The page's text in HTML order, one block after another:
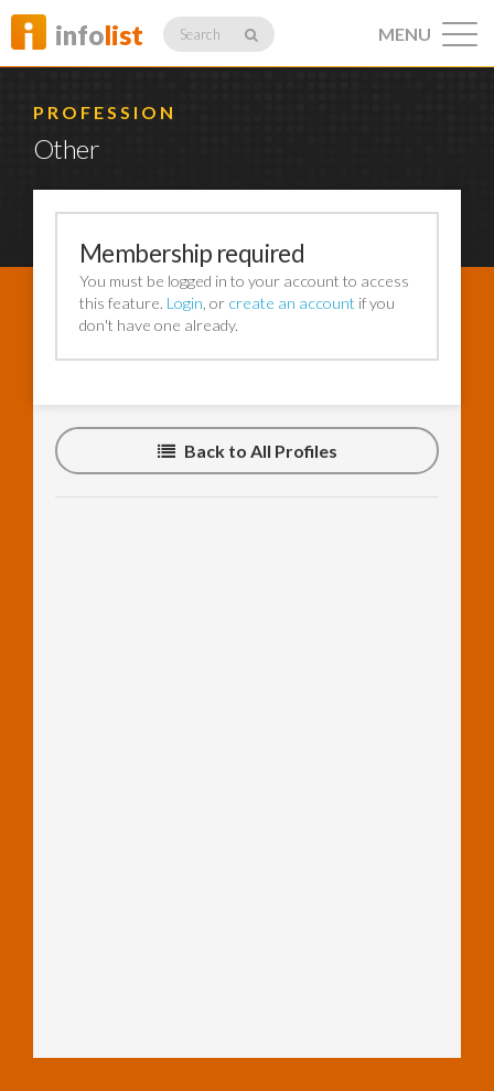
infolist Search
Profiles
Member
Activity
MENU
PROFESSION
Other
Membership required
You must be logged in to your account to access
this feature. Login , or create an account if you
don't have one already.
Back to All Profiles